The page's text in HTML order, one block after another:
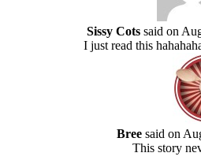
Sissy Cots said on
I just read this
Bree said on
This story